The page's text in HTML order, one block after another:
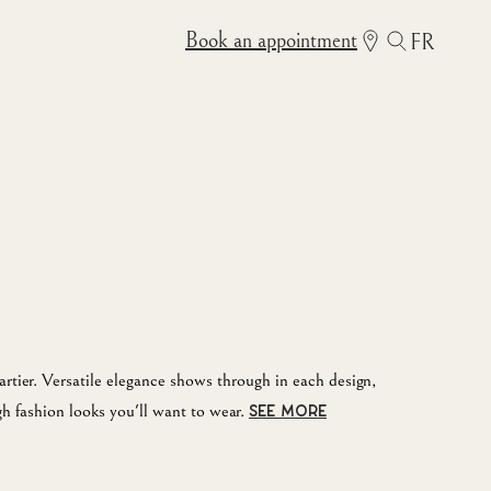
Book an appointment FR
Versatile elegance shows through in each design,
fashion looks you'll want to wear. SEE MORE